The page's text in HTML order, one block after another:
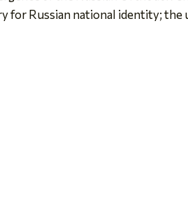
Russian national identity; the